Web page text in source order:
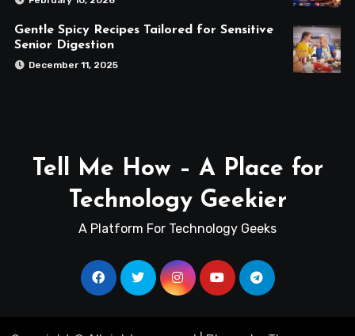
Gentle Spicy Recipes Tailored for Sensitive
Senior Digestion
December 11, 2025
Tell Me How – A Place for
Technology Geekier
A Platform For Technology Geeks